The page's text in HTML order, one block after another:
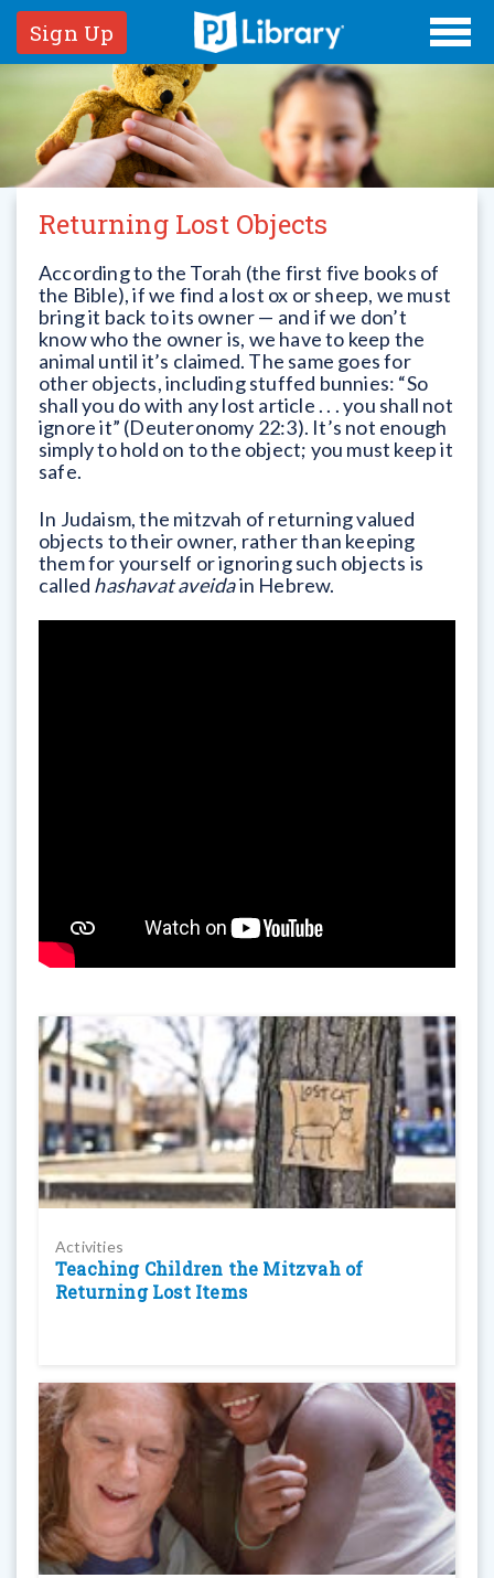
Sign Up
Returning Lost Objects
According to the Torah (the first five books of
the Bible), if we find a lost ox or sheep, we must
bring it back to its owner — and if we don’t
know who the owner is, we have to keep the
animal until it’s claimed. The same goes for
other objects, including stuffed bunnies: “So
shall you do with any lost article . . . you shall not
ignore it” (Deuteronomy 22:3). It’s not enough
simply to hold on to the object; you must keep it
safe.
In Judaism, the mitzvah of returning valued
objects to their owner, rather than keeping
them for yourself or ignoring such objects is
called hashavat aveidain Hebrew.
Activities
Teaching Children the Mitzvah of
Returning Lost Items